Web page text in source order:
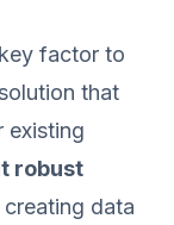
factor to
that
existing
robust
data